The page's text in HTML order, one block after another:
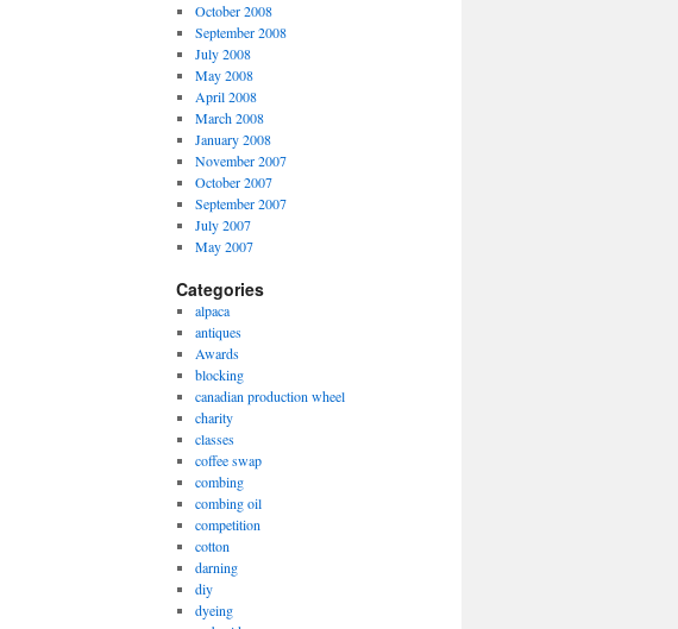
October 2008
September 2008
July 2008
May 2008
April 2008
March 2008
January 2008
November 2007
October 2007
September 2007
July 2007
May 2007
Categories
alpaca
antiques
Awards
blocking
canadian production wheel
charity
classes
coffee swap
combing
combing oil
competition
cotton
darning
diy
dyeing